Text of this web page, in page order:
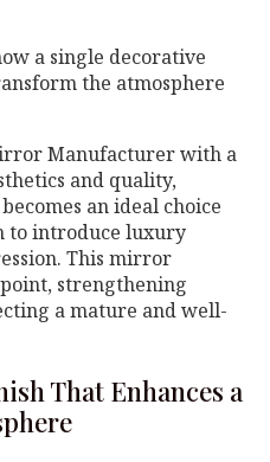
a single decorative
the atmosphere
Manufacturer with a
and quality,
an ideal choice
to introduce luxury
This mirror
strengthening
a mature and well-
That Enhances a